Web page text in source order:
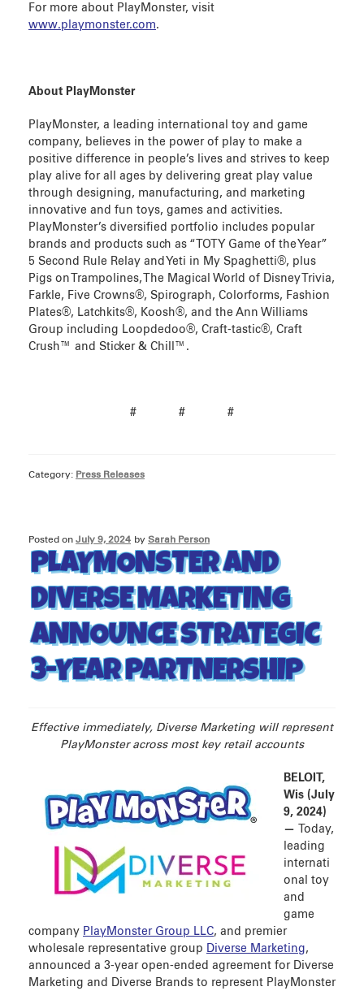
For more about PlayMonster, visit
www.playmonster.com.
About PlayMonster
PlayMonster, a leading international toy and game
company, believes in the power of play to make a
positive difference in people’s lives and strives to keep
play alive for all ages by delivering great play value
through designing, manufacturing, and marketing
innovative and fun toys, games and activities.
PlayMonster’s diversified portfolio includes popular
brands and products such as “TOTY Game of the Year”
5 Second Rule Relay and Yeti in My Spaghetti®, plus
Pigs on Trampolines, The Magical World of Disney Trivia,
Farkle, Five Crowns®, Spirograph, Colorforms, Fashion
Plates®, Latchkits®, Koosh®, and the Ann Williams
Group including Loopdedoo®, Craft-tastic®, Craft
Crush™ and Sticker & Chill™.
# # #
Category: Press Releases
Posted on July 9, 2024 by Sarah Person
PLAYMONSTER AND
DIVERSE MARKETING
ANNOUNCE STRATEGIC
3-YEAR PARTNERSHIP
Effective immediately, Diverse Marketing will represent
PlayMonster across most key retail accounts
BELOIT,
Wis (July
9, 2024)
—
Today,
leading
internati
onal toy
and
game
company PlayMonster Group LLC, and premier
wholesale representative group Diverse Marketing,
announced a 3-year open-ended agreement for Diverse
Marketing and Diverse Brands to represent PlayMonster